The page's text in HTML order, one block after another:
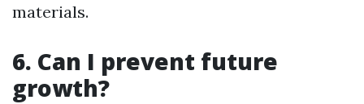
materials.
6. Can I prevent future
growth?